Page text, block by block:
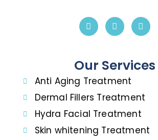
Our Services
Anti Aging Treatment
Dermal Fillers Treatment
Hydra Facial Treatment
Skin whitening Treatment